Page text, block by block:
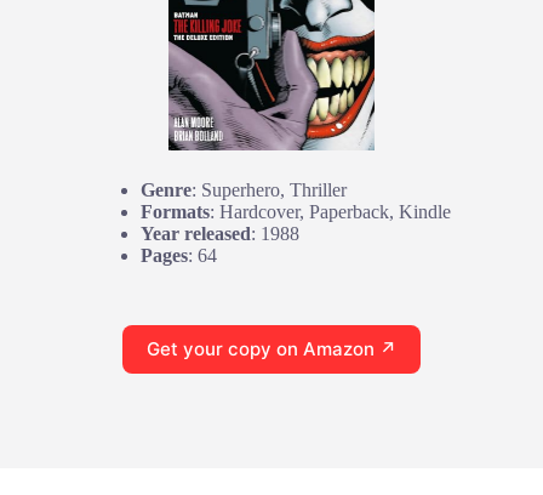
Genre: Superhero, Thriller
Formats: Hardcover, Paperback, Kindle
Year released: 1988
Pages: 64
Get your copy on Amazon ↗